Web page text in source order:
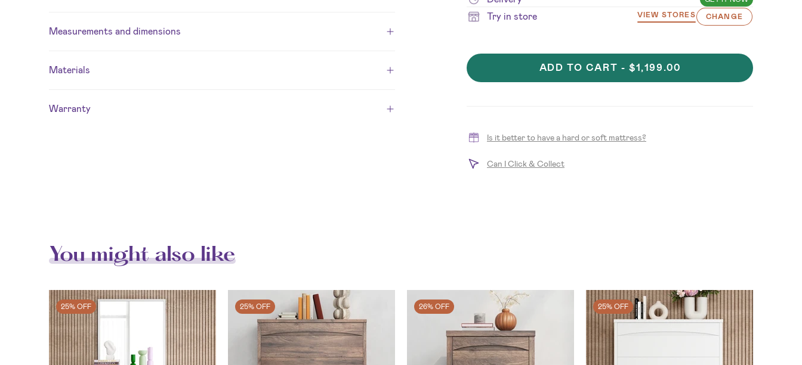
Try in store VIEW STORES CHANGE
ADD TO CART - $1,199.00
Is it better to have a hard or soft mattress?
Can I Click & Collect
Measurements and dimensions
Materials
Warranty
You might also like
25% OFF 25% OFF 26% OFF 25% OFF